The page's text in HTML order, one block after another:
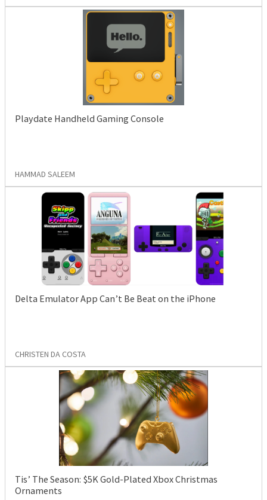
Playdate Handheld Gaming Console
HAMMAD SALEEM
Delta Emulator App Can’t Be Beat on the iPhone
CHRISTEN DA COSTA
Tis’ The Season: $5K Gold-Plated Xbox Christmas
Ornaments